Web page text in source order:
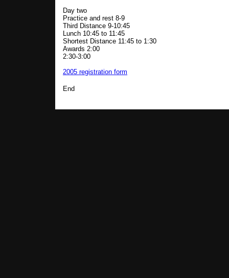
Day two
Practice and rest 8-9
Third Distance 9-10:45
Lunch 10:45 to 11:45
Shortest Distance 11:45 to 1:30
Awards 2:00
2:30-3:00
2005 registration form
End